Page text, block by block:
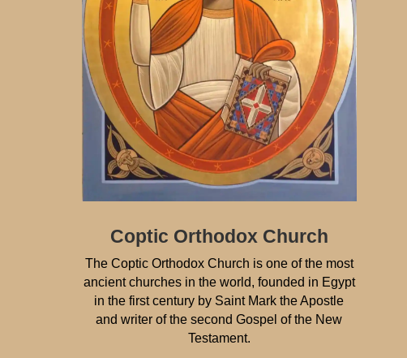
Coptic Orthodox Church
The Coptic Orthodox Church is one of the most
ancient churches in the world, founded in Egypt
in the first century by Saint Mark the Apostle
and writer of the second Gospel of the New
Testament.